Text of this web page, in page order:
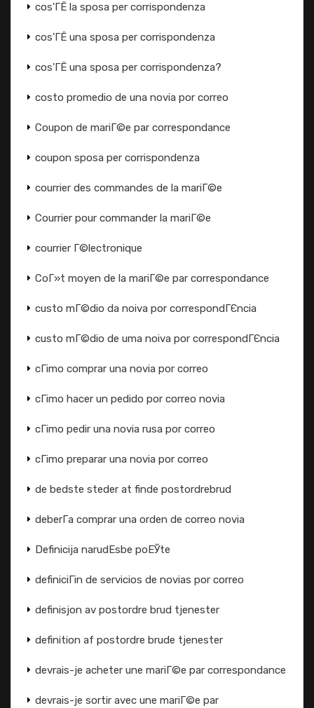
cos'ГЁ la sposa per corrispondenza
cos'ГЁ una sposa per corrispondenza
cos'ГЁ una sposa per corrispondenza?
costo promedio de una novia por correo
Coupon de mariГ©e par correspondance
coupon sposa per corrispondenza
courrier des commandes de la mariГ©e
Courrier pour commander la mariГ©e
courrier Г©lectronique
CoГ»t moyen de la mariГ©e par correspondance
custo mГ©dio da noiva por correspondГЄncia
custo mГ©dio de uma noiva por correspondГЄncia
cГіmo comprar una novia por correo
cГіmo hacer un pedido por correo novia
cГіmo pedir una novia rusa por correo
cГіmo preparar una novia por correo
de bedste steder at finde postordrebrud
deberГ­a comprar una orden de correo novia
Definicija narudЕѕbe poЕЎte
definiciГіn de servicios de novias por correo
definisjon av postordre brud tjenester
definition af postordre brude tjenester
devrais-je acheter une mariГ©e par correspondance
devrais-je sortir avec une mariГ©e par